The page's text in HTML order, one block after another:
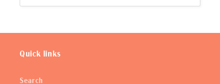
Quick links
Search